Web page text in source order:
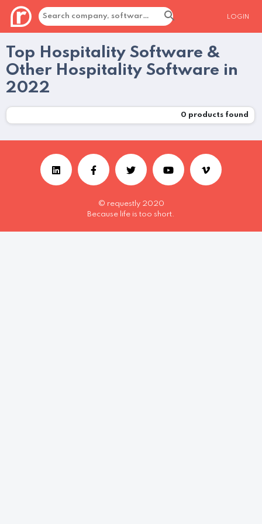
LOGIN
Top Hospitality Software &
Other Hospitality Software in
2022
0 products found
© requestly 2020
Because life is too short.